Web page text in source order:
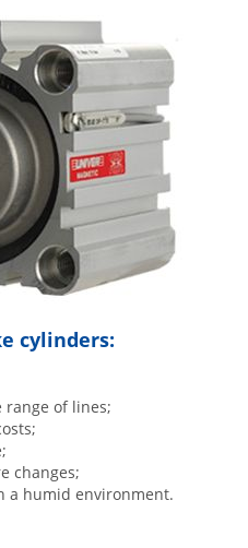
cylinders:
of lines;
changes;
a humid environment.